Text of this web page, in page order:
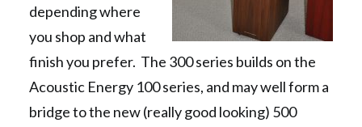
depending where
you shop and what
finish you prefer. The 300 series builds on the
Acoustic Energy 100 series, and may well form a
bridge to the new (really good looking) 500